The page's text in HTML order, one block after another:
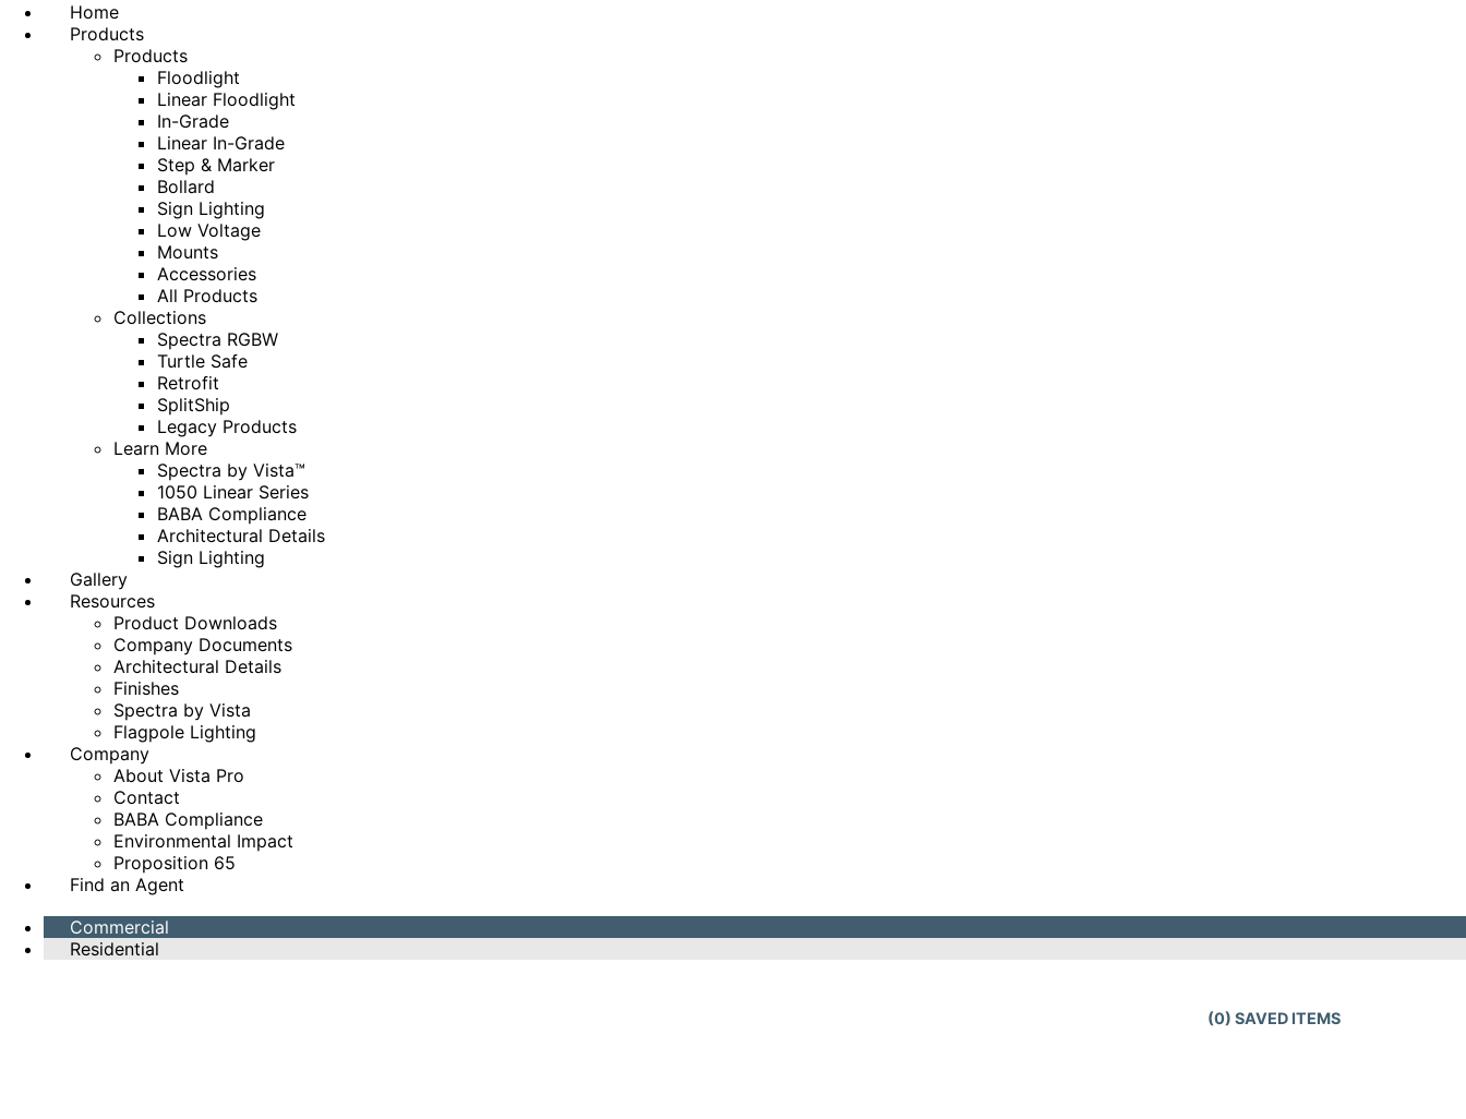
Home
Products
Products
Floodlight
Linear Floodlight
In-Grade
Linear In-Grade
Step & Marker
Bollard
Sign Lighting
Low Voltage
Mounts
Accessories
All Products
Collections
Spectra RGBW
Turtle Safe
Retrofit
SplitShip
Legacy Products
Learn More
Spectra by Vista™
1050 Linear Series
BABA Compliance
Architectural Details
Sign Lighting
Gallery
Resources
Product Downloads
Company Documents
Architectural Details
Finishes
Spectra by Vista
Flagpole Lighting
Company
About Vista Pro
Contact
BABA Compliance
Environmental Impact
Proposition 65
Find an Agent
Commercial
Residential
(0) SAVED ITEMS